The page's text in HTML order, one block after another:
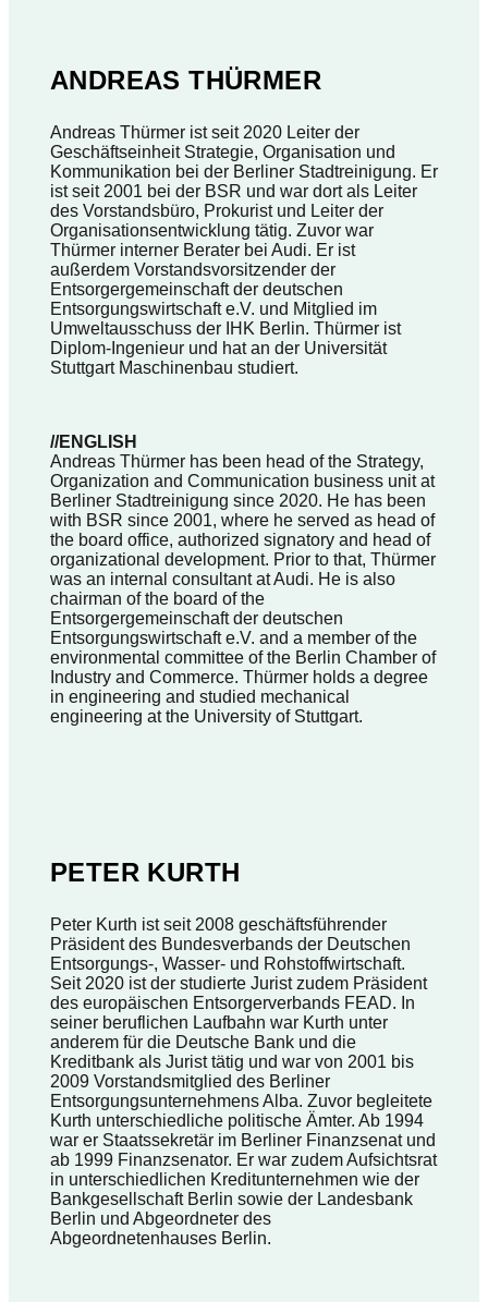
ANDREAS THÜRMER
Andreas Thürmer ist seit 2020 Leiter der
Geschäftseinheit Strategie, Organisation und
Kommunikation bei der Berliner Stadtreinigung. Er
ist seit 2001 bei der BSR und war dort als Leiter
des Vorstandsbüro, Prokurist und Leiter der
Organisationsentwicklung tätig. Zuvor war
Thürmer interner Berater bei Audi. Er ist
außerdem Vorstandsvorsitzender der
Entsorgergemeinschaft der deutschen
Entsorgungswirtschaft e.V. und Mitglied im
Umweltausschuss der IHK Berlin. Thürmer ist
Diplom-Ingenieur und hat an der Universität
Stuttgart Maschinenbau studiert.
//ENGLISH
Andreas Thürmer has been head of the Strategy,
Organization and Communication business unit at
Berliner Stadtreinigung since 2020. He has been
with BSR since 2001, where he served as head of
the board office, authorized signatory and head of
organizational development. Prior to that, Thürmer
was an internal consultant at Audi. He is also
chairman of the board of the
Entsorgergemeinschaft der deutschen
Entsorgungswirtschaft e.V. and a member of the
environmental committee of the Berlin Chamber of
Industry and Commerce. Thürmer holds a degree
in engineering and studied mechanical
engineering at the University of Stuttgart.
PETER KURTH
Peter Kurth ist seit 2008 geschäftsführender
Präsident des Bundesverbands der Deutschen
Entsorgungs-, Wasser- und Rohstoffwirtschaft.
Seit 2020 ist der studierte Jurist zudem Präsident
des europäischen Entsorgerverbands FEAD. In
seiner beruflichen Laufbahn war Kurth unter
anderem für die Deutsche Bank und die
Kreditbank als Jurist tätig und war von 2001 bis
2009 Vorstandsmitglied des Berliner
Entsorgungsunternehmens Alba. Zuvor begleitete
Kurth unterschiedliche politische Ämter. Ab 1994
war er Staatssekretär im Berliner Finanzsenat und
ab 1999 Finanzsenator. Er war zudem Aufsichtsrat
in unterschiedlichen Kreditunternehmen wie der
Bankgesellschaft Berlin sowie der Landesbank
Berlin und Abgeordneter des
Abgeordnetenhauses Berlin.